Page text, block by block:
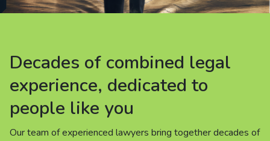
Careers
People
Decades of combined legal
experience, dedicated to
people like you
Our team of experienced lawyers bring together decades of
Decades of combined legal
experience, dedicated to
people like you
Our team of experienced lawyers bring together decades of
Decades of combined legal
experience, dedicated to
people like you
Our team of experienced lawyers bring together decades of